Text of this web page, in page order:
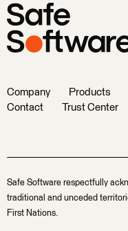
Company Products
Contact
Trust Center
Safe Software respectfully
traditional and unceded
First Nations.